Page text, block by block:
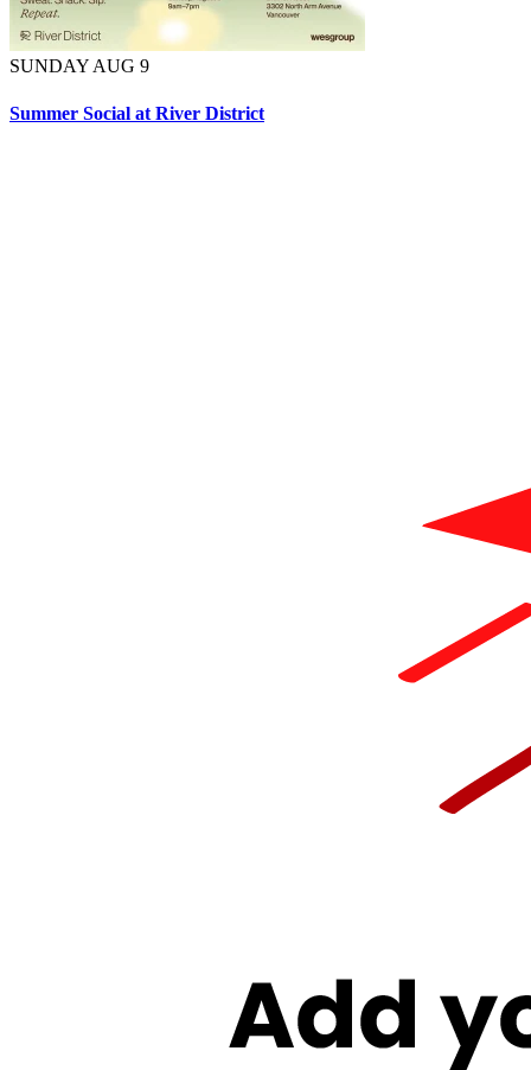
SUNDAY AUG 9
Summer Social at River District